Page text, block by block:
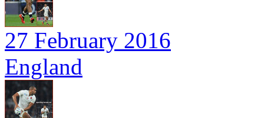
27 February 2016
England